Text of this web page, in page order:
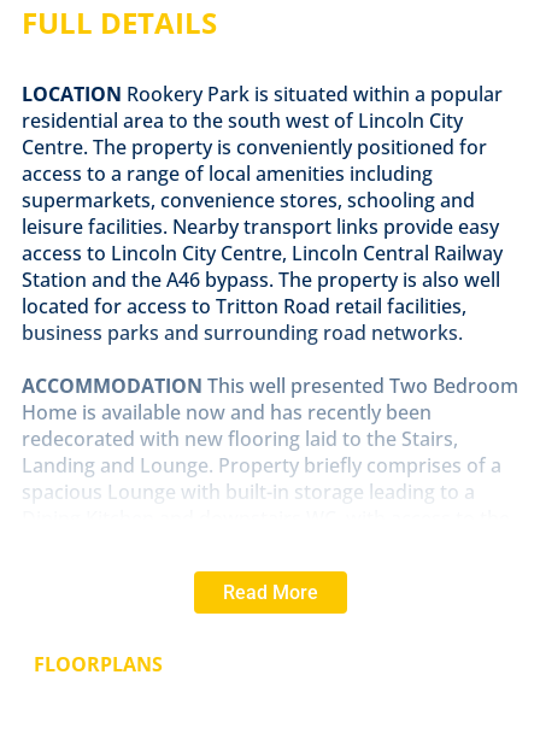
FULL DETAILS
LOCATION Rookery Park is situated within a popular
residential area to the south west of Lincoln City
Centre. The property is conveniently positioned for
access to a range of local amenities including
supermarkets, convenience stores, schooling and
leisure facilities. Nearby transport links provide easy
access to Lincoln City Centre, Lincoln Central Railway
Station and the A46 bypass. The property is also well
located for access to Tritton Road retail facilities,
business parks and surrounding road networks.
ACCOMMODATION This well presented Two Bedroom
Home is available now and has recently been
redecorated with new flooring laid to the Stairs,
Landing and Lounge. Property briefly comprises of a
spacious Lounge with built-in storage leading to a
providing access to Bedroom One, Bedroom Two and
the Family Bathroom with Shower Overhead. An early
accommodation on offer.
Read More
FLOORPLANS